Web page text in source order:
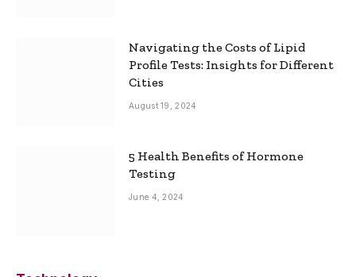
Navigating the Costs of Lipid
Profile Tests: Insights for Different
Cities
August 19, 2024
5 Health Benefits of Hormone
Testing
June 4, 2024